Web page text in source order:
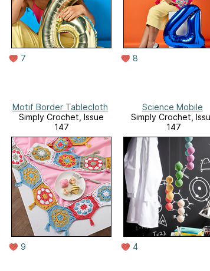
7 8
Motif Border Tablecloth
Simply Crochet, Issue
147
9
Science Mobile
Simply Crochet,
147
4